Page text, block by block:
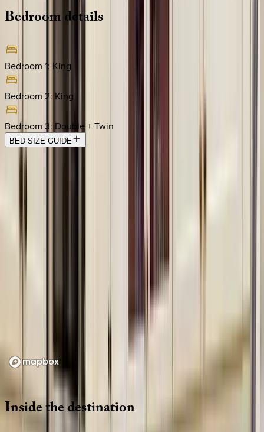
Bedroomdetails
Bedroom 1: King
Bedroom 2: King
Bedroom 3: Double + Twin
BED SIZE GUIDE
Location
Loading map...
Insidethedestination